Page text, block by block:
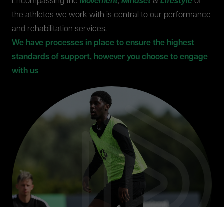
the athletes we work with is central to our performance
and rehabilitation services.
We have processes in place to ensure the highest
standards of support, however you choose to engage
with us